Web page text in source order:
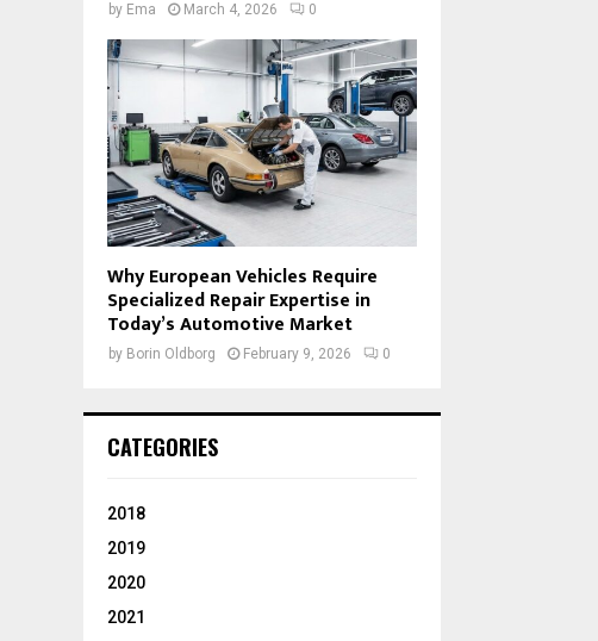
by Ema March 4, 2026 0
Why European Vehicles Require
Specialized Repair Expertise in
Today’s Automotive Market
by Borin Oldborg February 9, 2026 0
CATEGORIES
2018
2019
2020
2021